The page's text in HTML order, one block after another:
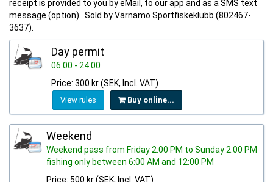
receipt is provided to you by eMail, to our app and as a SMS text
message (option) . Sold by Värnamo Sportfiskeklubb (802467-
3637).
Day permit
06:00 - 24:00
Price: 300 kr (SEK, Incl. VAT)
View rules Buy online...
Weekend
Weekend pass from Friday 2:00 PM to Sunday 2:00 PM
fishing only between 6:00 AM and 12:00 PM
Price: 500 kr (SEK, Incl. VAT)